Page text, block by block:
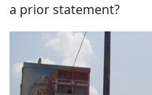
a prior statement?